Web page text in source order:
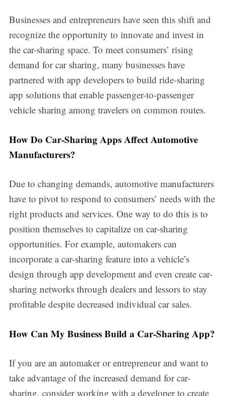
Businesses and entrepreneurs have seen this shift and
recognize the opportunity to innovate and invest in
the car-sharing space. To meet consumers’ rising
demand for car sharing, many businesses have
partnered with app developers to build ride-sharing
app solutions that enable passenger-to-passenger
vehicle sharing among travelers on common routes.
How Do Car-Sharing Apps Affect Automotive
Manufacturers?
Due to changing demands, automotive manufacturers
have to pivot to respond to consumers’ needs with the
right products and services. One way to do this is to
position themselves to capitalize on car-sharing
opportunities. For example, automakers can
incorporate a car-sharing feature into a vehicle’s
design through app development and even create car-
sharing networks through dealers and lessors to stay
profitable despite decreased individual car sales.
How Can My Business Build a Car-Sharing App?
If you are an automaker or entrepreneur and want to
take advantage of the increased demand for car-
sharing, consider working with a developer to create